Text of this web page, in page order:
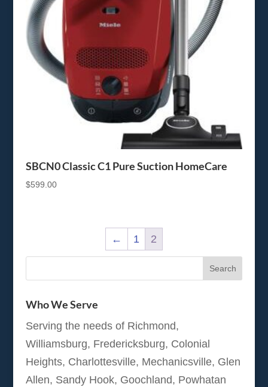
SBCN0 Classic C1 Pure Suction HomeCare
$599.00
← 1 2
Who We Serve
Serving the needs of Richmond,
Williamsburg, Fredericksburg, Colonial
Heights, Charlottesville, Mechanicsville, Glen
Allen, Sandy Hook, Goochland, Powhatan